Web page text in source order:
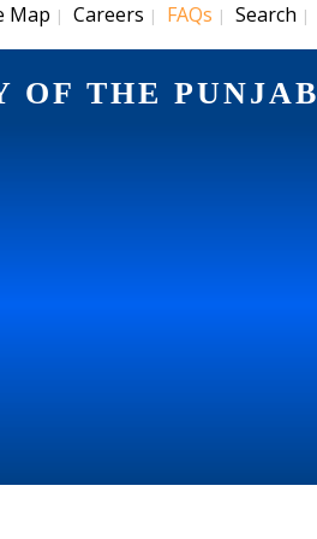
Map | Careers | FAQs | Search |
OF THE PUNJAB